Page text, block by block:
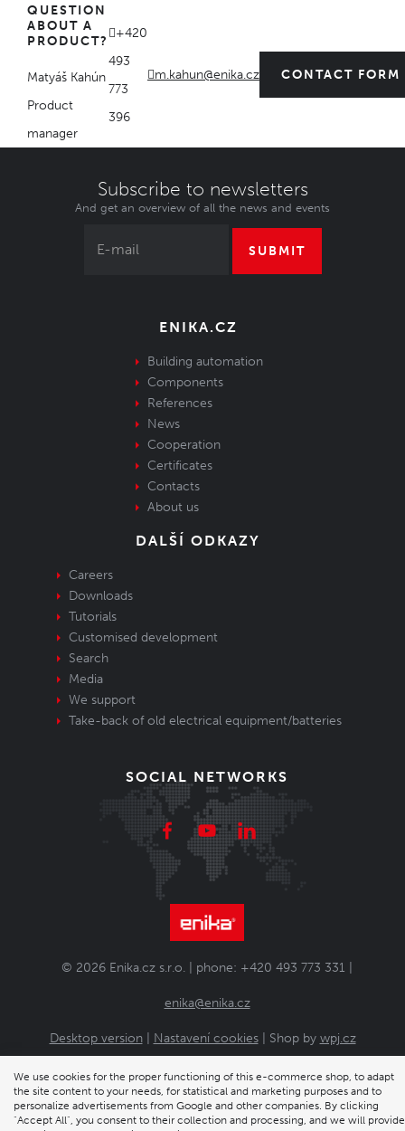
QUESTION
ABOUT A
PRODUCT?
Matyáš Kahún
Product
manager
+420
493
773
396
m.kahun@enika.cz CONTACT FORM
Subscribe to newsletters
And get an overview of all the news and events
SUBMIT
ENIKA.CZ
Building automation
Components
References
News
Cooperation
Certificates
Contacts
About us
DALŠÍ ODKAZY
Careers
Downloads
Tutorials
Customised development
Search
Media
We support
Take-back of old electrical equipment/batteries
SOCIAL NETWORKS
© 2026 Enika.cz s.r.o. | phone: +420 493 773 331 |
enika@enika.cz
Desktop version Nastavení cookies| Shop by wpj.cz
We use cookies for the proper functioning of this e-commerce shop, to adapt
the site content to your needs, for statistical and marketing purposes and to
personalize advertisements from Google and other companies. By clicking
"Accept All", you consent to their collection and processing, and we will provide